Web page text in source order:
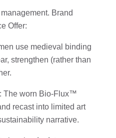
Brand
Offer:
use medieval binding
strengthen (rather than
: The worn Bio-Flux™
recast into limited art
narrative.